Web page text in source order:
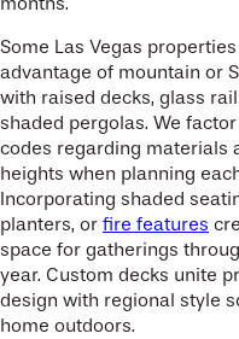
Some Las Vegas
advantage of mountain or
with raised decks, glass
shaded pergolas. We
codes regarding materials
heights when planning
Incorporating shaded
planters, or fire features
space for gatherings
year. Custom decks unite
design with regional style
home outdoors.